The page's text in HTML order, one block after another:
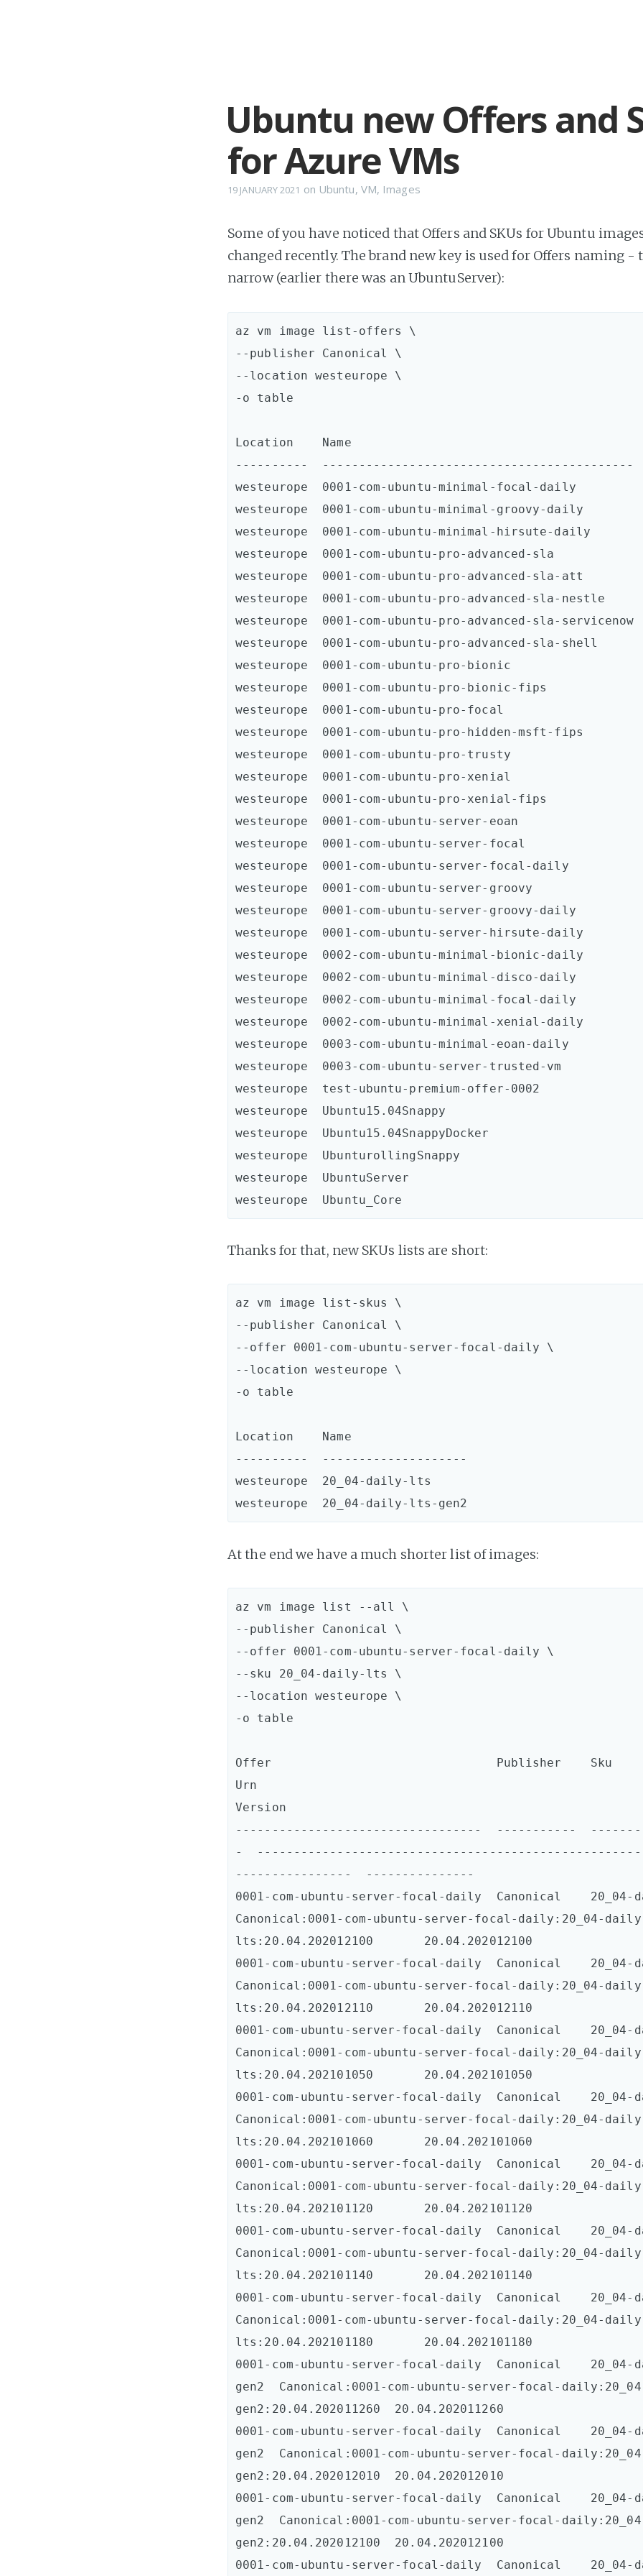
Ubuntu new Offers and
for Azure VMs
19 JANUARY 2021 on Ubuntu, VM, Images
Some of you have noticed that Offers and SKUs for Ubuntu
changed recently. The brand new key is used for Offers naming -
narrow (earlier there was an UbuntuServer):
az vm image list-offers \
--publisher Canonical \
--location westeurope \
-o table
Location    Name
----------  -------------------------------------------
westeurope  0001-com-ubuntu-minimal-focal-daily
westeurope  0001-com-ubuntu-minimal-groovy-daily
westeurope  0001-com-ubuntu-minimal-hirsute-daily
westeurope  0001-com-ubuntu-pro-advanced-sla
westeurope  0001-com-ubuntu-pro-advanced-sla-att
westeurope  0001-com-ubuntu-pro-advanced-sla-nestle
westeurope  0001-com-ubuntu-pro-advanced-sla-servicenow
westeurope  0001-com-ubuntu-pro-advanced-sla-shell
westeurope  0001-com-ubuntu-pro-bionic
westeurope  0001-com-ubuntu-pro-bionic-fips
westeurope  0001-com-ubuntu-pro-focal
westeurope  0001-com-ubuntu-pro-hidden-msft-fips
westeurope  0001-com-ubuntu-pro-trusty
westeurope  0001-com-ubuntu-pro-xenial
westeurope  0001-com-ubuntu-pro-xenial-fips
westeurope  0001-com-ubuntu-server-eoan
westeurope  0001-com-ubuntu-server-focal
westeurope  0001-com-ubuntu-server-focal-daily
westeurope  0001-com-ubuntu-server-groovy
westeurope  0001-com-ubuntu-server-groovy-daily
westeurope  0001-com-ubuntu-server-hirsute-daily
westeurope  0002-com-ubuntu-minimal-bionic-daily
westeurope  0002-com-ubuntu-minimal-disco-daily
westeurope  0002-com-ubuntu-minimal-focal-daily
westeurope  0002-com-ubuntu-minimal-xenial-daily
westeurope  0003-com-ubuntu-minimal-eoan-daily
westeurope  0003-com-ubuntu-server-trusted-vm
westeurope  test-ubuntu-premium-offer-0002
westeurope  Ubuntu15.04Snappy
westeurope  Ubuntu15.04SnappyDocker
westeurope  UbunturollingSnappy
westeurope  UbuntuServer
Thanks for that, new SKUs lists are short:
az vm image list-skus \
--publisher Canonical \
--offer 0001-com-ubuntu-server-focal-daily \
--location westeurope \
-o table
Location    Name
----------  --------------------
westeurope  20_04-daily-lts
At the end we have a much shorter list of images:
az vm image list --all \
--publisher Canonical \
--offer 0001-com-ubuntu-server-focal-daily \
--sku 20_04-daily-lts \
--location westeurope \
-o table
Offer                               Publisher    Sku
Urn
Version
----------------------------------  -----------
-
----------------  ---------------
0001-com-ubuntu-server-focal-daily  Canonical
Canonical:0001-com-ubuntu-server-focal-daily:20_04-
lts:20.04.202012100       20.04.202012100
0001-com-ubuntu-server-focal-daily  Canonical
Canonical:0001-com-ubuntu-server-focal-daily:20_04-
lts:20.04.202012110       20.04.202012110
0001-com-ubuntu-server-focal-daily  Canonical
Canonical:0001-com-ubuntu-server-focal-daily:20_04-
lts:20.04.202101050       20.04.202101050
0001-com-ubuntu-server-focal-daily  Canonical
Canonical:0001-com-ubuntu-server-focal-daily:20_04-
lts:20.04.202101060       20.04.202101060
0001-com-ubuntu-server-focal-daily  Canonical
Canonical:0001-com-ubuntu-server-focal-daily:20_04-
lts:20.04.202101120       20.04.202101120
0001-com-ubuntu-server-focal-daily  Canonical
Canonical:0001-com-ubuntu-server-focal-daily:20_04-
lts:20.04.202101140       20.04.202101140
0001-com-ubuntu-server-focal-daily  Canonical
Canonical:0001-com-ubuntu-server-focal-daily:20_04-
lts:20.04.202101180       20.04.202101180
0001-com-ubuntu-server-focal-daily  Canonical
gen2  Canonical:0001-com-ubuntu-server-focal-
gen2:20.04.202011260  20.04.202011260
0001-com-ubuntu-server-focal-daily  Canonical
gen2  Canonical:0001-com-ubuntu-server-focal-
gen2:20.04.202012010  20.04.202012010
0001-com-ubuntu-server-focal-daily  Canonical
gen2  Canonical:0001-com-ubuntu-server-focal-
gen2:20.04.202012100  20.04.202012100
0001-com-ubuntu-server-focal-daily  Canonical